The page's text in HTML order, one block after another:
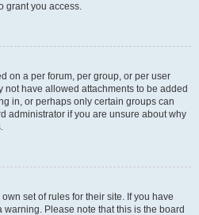
grant you access.
on a per forum, per group, or per user
not have allowed attachments to be added
in, or perhaps only certain groups can
administrator if you are unsure about why
set of rules for their site. If you have
Please note that this is the board